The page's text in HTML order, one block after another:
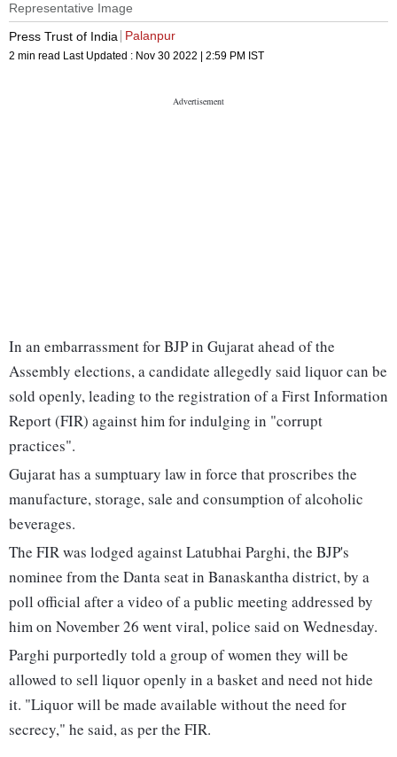
Representative Image
Press Trust of India
Palanpur
2 min read Last Updated : Nov 30 2022 | 2:59 PM IST
In an embarrassment for BJP in Gujarat ahead of the
Assembly elections, a candidate allegedly said liquor can be
sold openly, leading to the registration of a First Information
Report (FIR) against him for indulging in "corrupt
practices".
Gujarat has a sumptuary law in force that proscribes the
manufacture, storage, sale and consumption of alcoholic
beverages.
The FIR was lodged against Latubhai Parghi, the BJP's
nominee from the Danta seat in Banaskantha district, by a
poll official after a video of a public meeting addressed by
him on November 26 went viral, police said on Wednesday.
Parghi purportedly told a group of women they will be
allowed to sell liquor openly in a basket and need not hide
it. "Liquor will be made available without the need for
secrecy," he said, as per the FIR.